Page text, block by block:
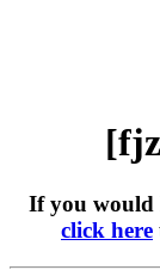
If you would
click here